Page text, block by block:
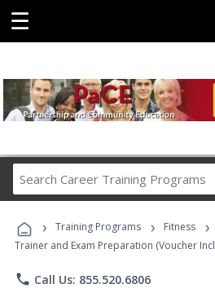
☰
Career
Programs
› Training Programs › Fitness ›
Trainer and Exam Preparation (Voucher
phone Call Us: 855.520.6806